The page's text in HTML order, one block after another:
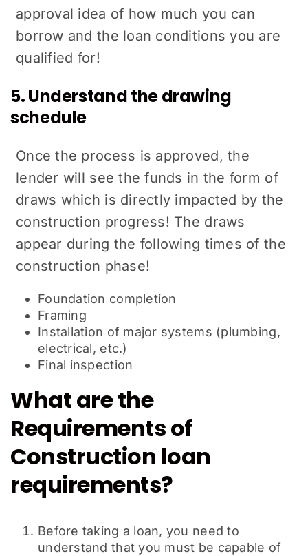
approval idea of how much you can
borrow and the loan conditions you are
qualified for!
5. Understand the drawing
schedule
Once the process is approved, the
lender will see the funds in the form of
draws which is directly impacted by the
construction progress! The draws
appear during the following times of the
construction phase!
Foundation completion
Framing
Installation of major systems (plumbing,
electrical, etc.)
Final inspection
What are the
Requirements of
Construction loan
requirements?
Before taking a loan, you need to
understand that you must be capable of